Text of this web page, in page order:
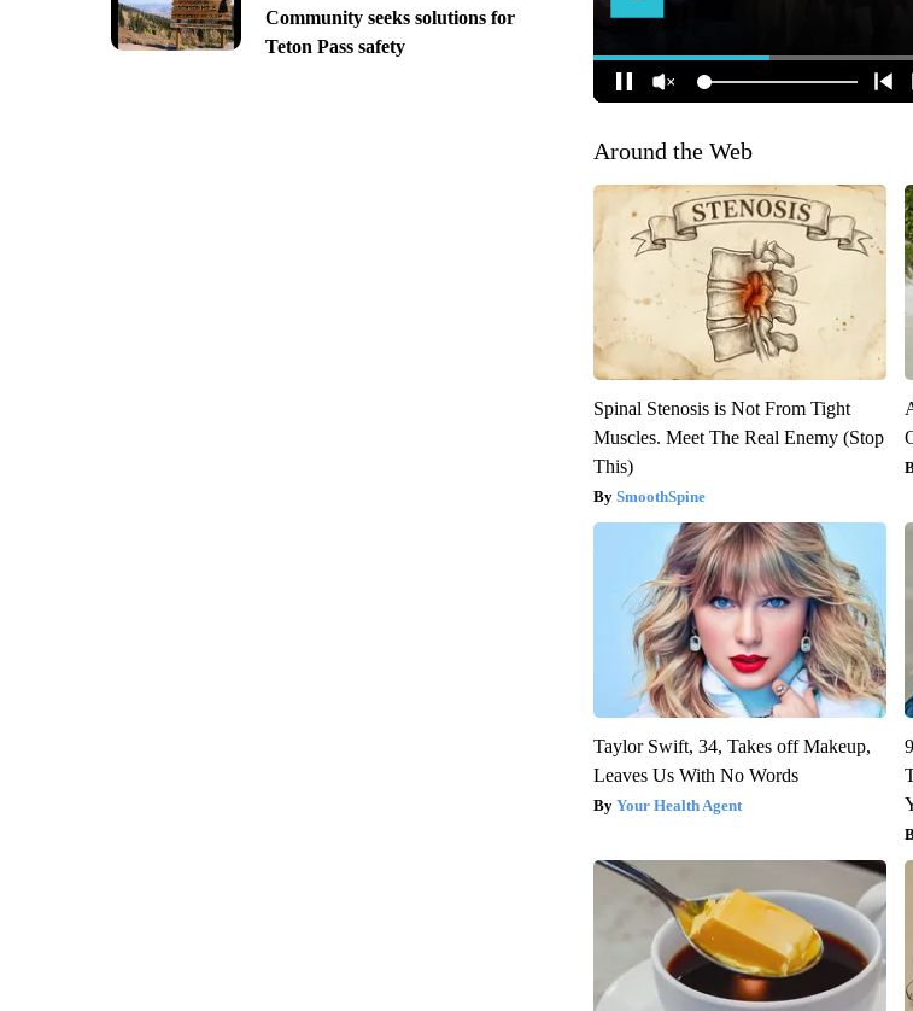
Community seeks solutions for
Teton Pass safety
Around the Web
Spinal Stenosis is Not From Tight
Muscles. Meet The Real Enemy (Stop
This)
SmoothSpine
Taylor Swift, 34, Takes off Makeup,
Leaves Us With No Words
Your Health Agent